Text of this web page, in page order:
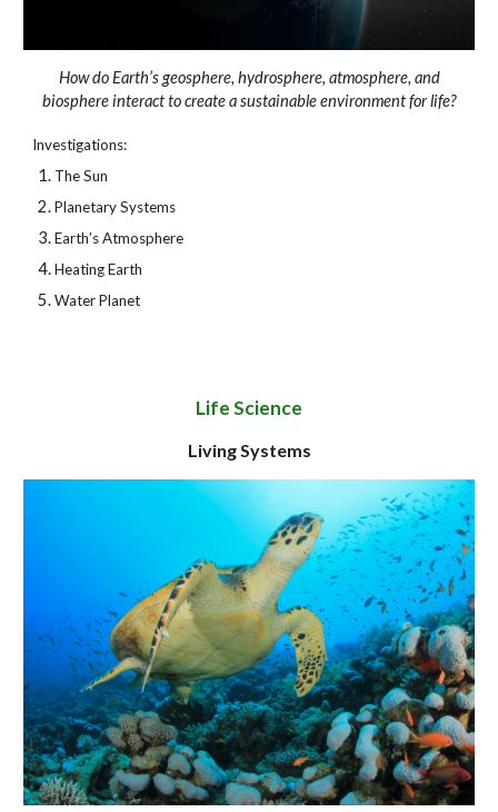
How do Earth’s geosphere, hydrosphere, atmosphere, and
biosphere interact to create a sustainable environment for life?
Investigations:
The Sun
Planetary Systems
Earth’s Atmosphere
Heating Earth
Water Planet
Life Science
Living Systems